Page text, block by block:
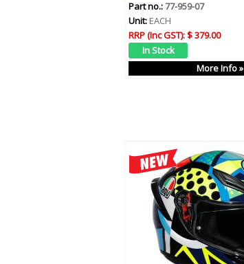
Part no.:77-959-07
Unit: EACH
RRP (Inc GST):$ 379.00
More Info »